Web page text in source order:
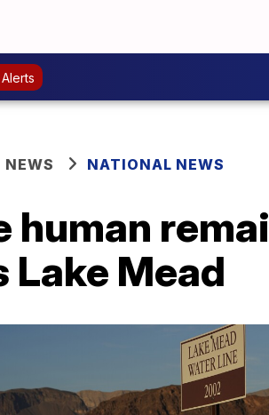
NEWS NATIONAL NEWS
human
Lake Mead